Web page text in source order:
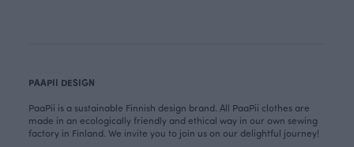
PAAPII DESIGN
PaaPii is a sustainable Finnish design brand. All PaaPii clothes are
made in an ecologically friendly and ethical way in our own sewing
factory in Finland. We invite you to join us on our delightful journey!